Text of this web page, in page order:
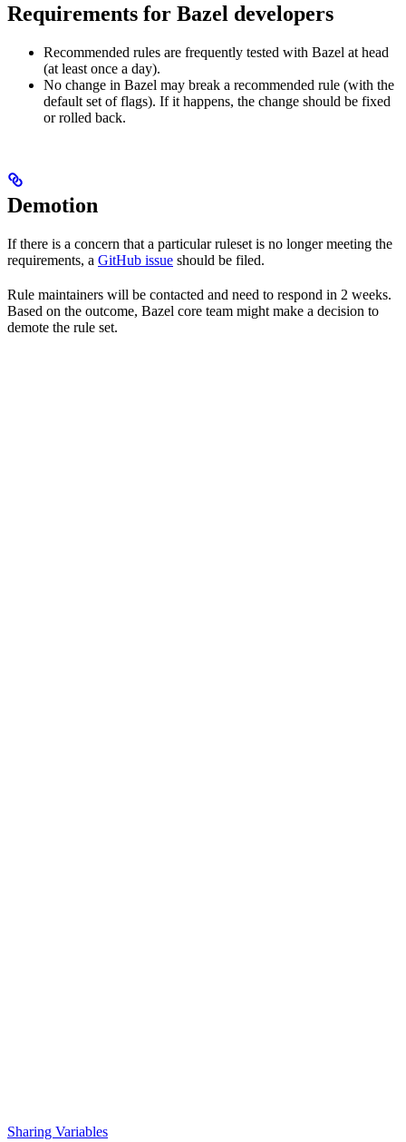
Requirements for Bazel developers
Recommended rules are frequently tested with Bazel at head
(at least once a day).
No change in Bazel may break a recommended rule (with the
default set of flags). If it happens, the change should be fixed
or rolled back.
Demotion
If there is a concern that a particular ruleset is no longer meeting the
requirements, a GitHub issue should be filed.
Rule maintainers will be contacted and need to respond in 2 weeks.
Based on the outcome, Bazel core team might make a decision to
demote the rule set.
Sharing Variables